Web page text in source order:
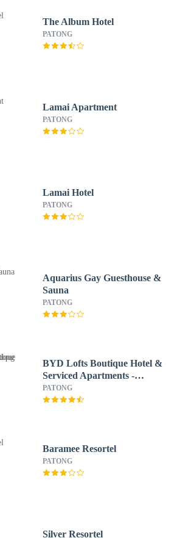
The Album Hotel
PATONG
Lamai Apartment
PATONG
Lamai Hotel
PATONG
Aquarius Gay Guesthouse &
Sauna
PATONG
BYD Lofts Boutique Hotel &
Serviced Apartments -
Patong Beach, Phuket
PATONG
Baramee Resortel
PATONG
Silver Resortel